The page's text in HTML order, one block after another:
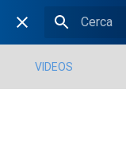
VIDEOS